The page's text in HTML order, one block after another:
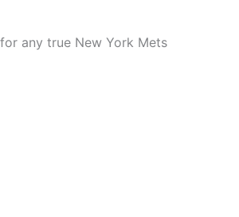
any true New York Mets